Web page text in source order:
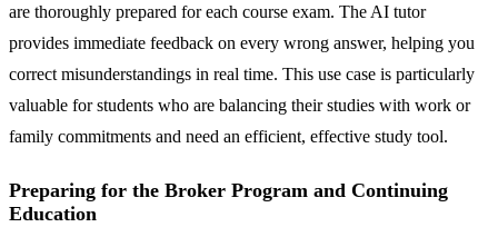
are thoroughly prepared for each course exam. The AI tutor
provides immediate feedback on every wrong answer, helping you
correct misunderstandings in real time. This use case is particularly
valuable for students who are balancing their studies with work or
family commitments and need an efficient, effective study tool.
Preparing for the Broker Program and Continuing
Education